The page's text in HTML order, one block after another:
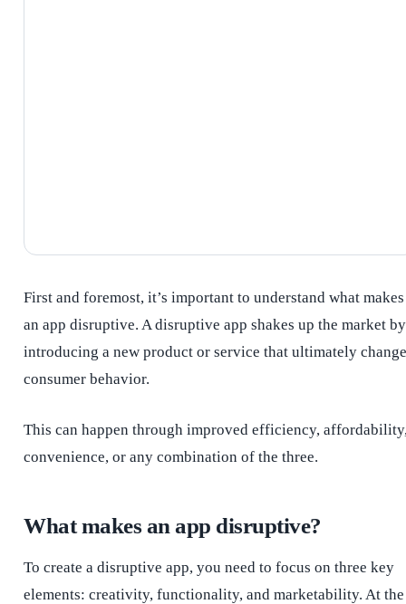
First and foremost, it’s important to understand what makes
an app disruptive. A disruptive app shakes up the market by
introducing a new product or service that ultimately
consumer behavior.
This can happen through improved efficiency,
convenience, or any combination of the three.
What makes an app disruptive?
To create a disruptive app, you need to focus on three key
elements: creativity, functionality, and marketability. At the